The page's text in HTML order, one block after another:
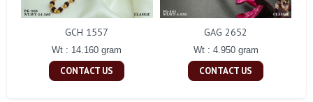
GCH 1557
Wt : 14.160 gram
CONTACT US
GAG 2652
Wt : 4.950 gram
CONTACT US